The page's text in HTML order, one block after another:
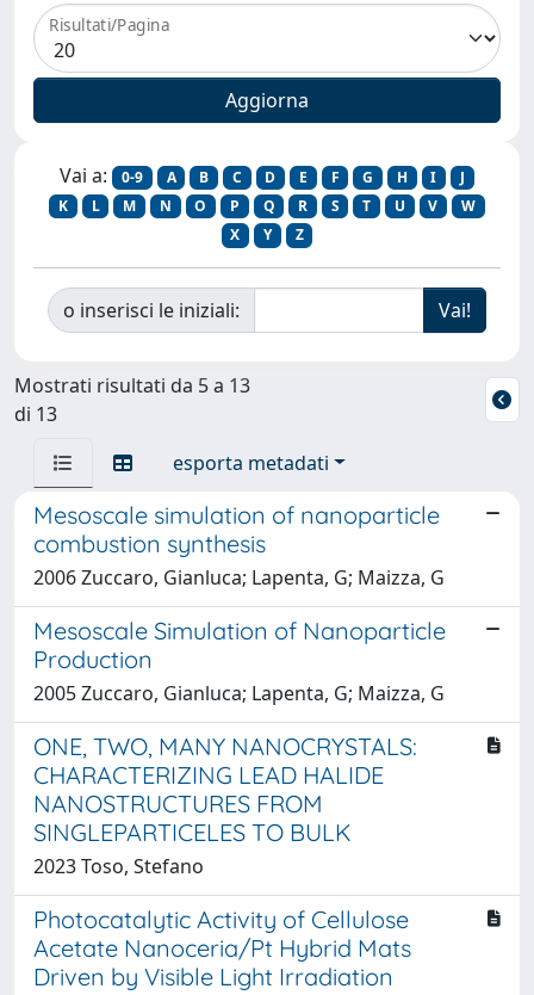
Risultati/Pagina
Vai a: 0-9 A B C D E F G H I
J
K
L M N O P Q R S T U V
W
X
Y Z
o inserisci le iniziali:
Mostrati risultati da 5 a 13
di 13
esporta metadati
Mesoscale simulation of nanoparticle
combustion synthesis
2006 Zuccaro, Gianluca; Lapenta, G; Maizza, G
Mesoscale Simulation of Nanoparticle
Production
2005 Zuccaro, Gianluca; Lapenta, G; Maizza, G
ONE, TWO, MANY NANOCRYSTALS:
CHARACTERIZING LEAD HALIDE
NANOSTRUCTURES FROM
SINGLEPARTICELES TO BULK
2023 Toso, Stefano
Photocatalytic Activity of Cellulose
Acetate Nanoceria/Pt Hybrid Mats
Driven by Visible Light Irradiation